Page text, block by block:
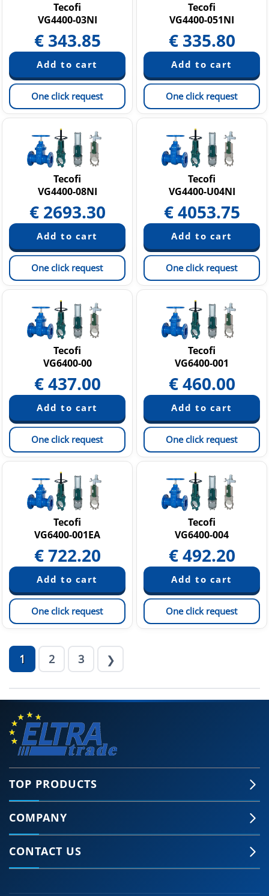
Tecofi
VG4400-03NI
€ 343.85
One click request
Tecofi
VG4400-051NI
€ 335.80
One click request
Tecofi
VG4400-08NI
€ 2693.30
One click request
Tecofi
VG4400-U04NI
€4053.75
One click request
Tecofi
VG6400-00
€437.00
One click request
Tecofi
VG6400-001
€460.00
One click request
Tecofi
VG6400-001EA
€722.20
One click request
Tecofi
VG6400-004
€492.20
One click request
1 2 3 ❯
TOP PRODUCTS
COMPANY
CONTACT US